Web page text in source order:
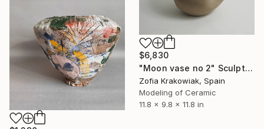
$6,830
"Moon vase no 2" Sculpture
Zofia Krakowiak, Spain
Modeling of Ceramic
11.8 x 9.8 x 11.8 in